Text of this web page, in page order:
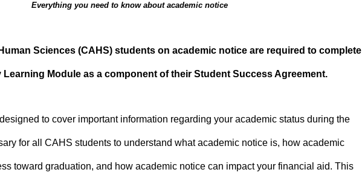
Everything you need to know about academic notice
Sciences (CAHS) students on academic notice are required to complete
Learning Module as a component of their Student Success Agreement.
to cover important information regarding your academic status during the
for all CAHS students to understand what academic notice is, how academic
toward graduation, and how academic notice can impact your financial aid. This